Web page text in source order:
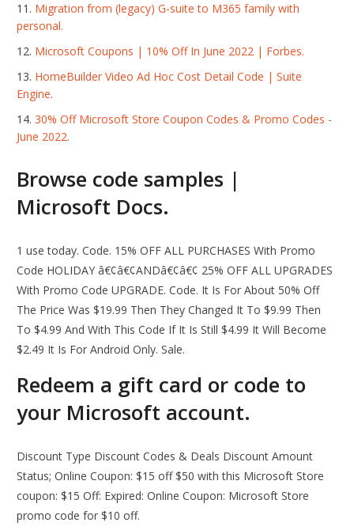
Migration from (legacy) G-suite to M365 family with
personal.
Microsoft Coupons | 10% Off In June 2022 | Forbes.
HomeBuilder Video Ad Hoc Cost Detail Code | Suite
Engine.
30% Off Microsoft Store Coupon Codes & Promo Codes -
June 2022.
Browse code samples |
Microsoft Docs.
1 use today. Code. 15% OFF ALL PURCHASES With Promo
Code HOLIDAY â€¢â€¢ANDâ€¢â€¢ 25% OFF ALL UPGRADES
With Promo Code UPGRADE. Code. It Is For About 50% Off
The Price Was $19.99 Then They Changed It To $9.99 Then
To $4.99 And With This Code If It Is Still $4.99 It Will Become
$2.49 It Is For Android Only. Sale.
Redeem a gift card or code to
your Microsoft account.
Discount Type Discount Codes & Deals Discount Amount
Status; Online Coupon: $15 off $50 with this Microsoft Store
coupon: $15 Off: Expired: Online Coupon: Microsoft Store
promo code for $10 off.